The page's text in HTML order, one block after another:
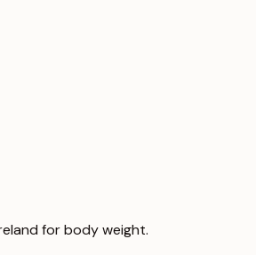
for body weight.